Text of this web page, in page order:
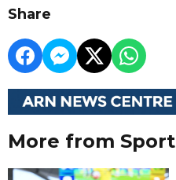
Share
More from Sport